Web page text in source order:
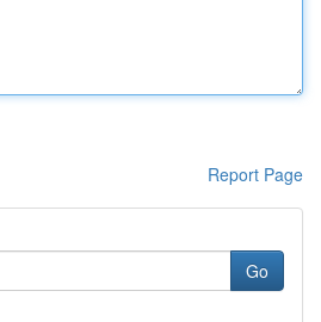
Report Page
Go